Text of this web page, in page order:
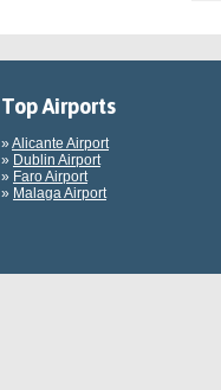
Top Airports
» Alicante Airport
» Dublin Airport
» Faro Airport
» Malaga Airport